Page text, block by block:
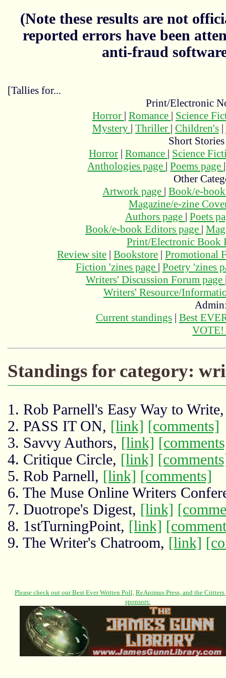
(Note these results are not
reported errors have been
anti-fraud
[Tallies for...
Print/Electronic
Horror | Romance | Science
Mystery | Thriller | Children's|
Short
Horror| Romance | Science
Anthologies page |Poems page
Other
Artwork page |Book/e-
Magazine/e-zine
Authors page | Poets
Book/e-book Editors page |
Print/Electronic Book
Review site |Bookstore |Promotional
Fiction 'zines page | Poetry 'zines
Writers' Discussion Forum page
Writers' Resource/
Current standings| Best
Standings for category:
1. Rob Parnell's Easy Way to
2. PASS IT ON, [link] [comments]
3. Savvy Authors, [link]
4. Critique Circle, [link]
5. Rob Parnell, [link] [comments]
6. The Muse Online Writers
7. Duotrope's Digest, [link]
8. 1stTurningPoint, [link]
9. The Writer's Chatroom, [link]